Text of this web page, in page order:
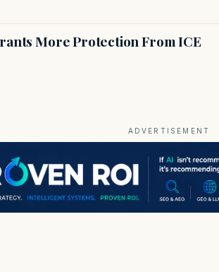
More Protection From ICE
ADVERTISEMENT